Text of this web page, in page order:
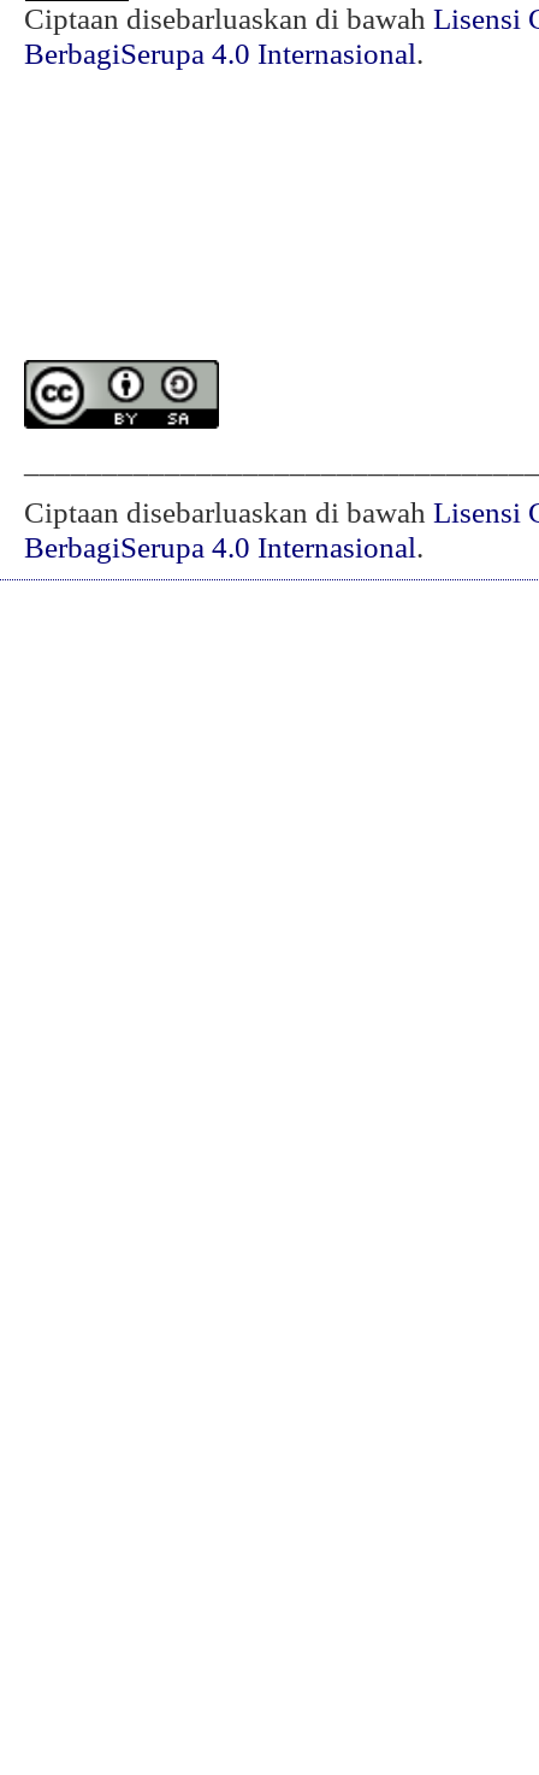
Ciptaan disebarluaskan di bawah Lisensi
BerbagiSerupa 4.0 Internasional.
Ciptaan disebarluaskan di bawah Lisensi
BerbagiSerupa 4.0 Internasional.